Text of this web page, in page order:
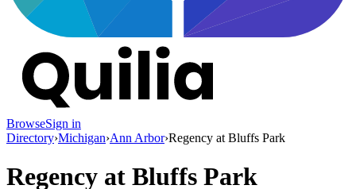
BrowseSign in
Directory›Michigan›Ann Arbor›Regency at Bluffs Park
Regency at Bluffs Park